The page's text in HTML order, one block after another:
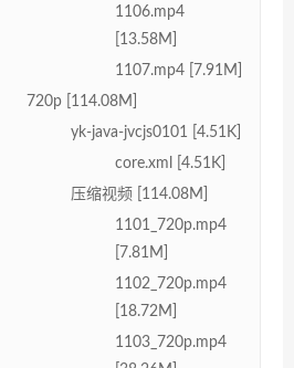
1106.mp4
[13.58M]
1107.mp4 [7.91M]
720p [114.08M]
yk-java-jvcjs0101 [4.51K]
core.xml [4.51K]
压缩视频 [114.08M]
1101_720p.mp4
[7.81M]
1102_720p.mp4
[18.72M]
1103_720p.mp4